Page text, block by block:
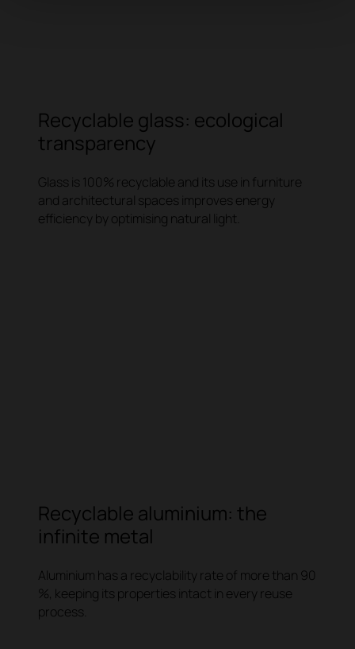
Recyclable glass: ecological
transparency
Glass is 100% recyclable and its use in furniture
and architectural spaces improves energy
efficiency by optimising natural light.
Recyclable aluminium: the
infinite metal
Aluminium has a recyclability rate of more than 90
%, keeping its properties intact in every reuse
process.